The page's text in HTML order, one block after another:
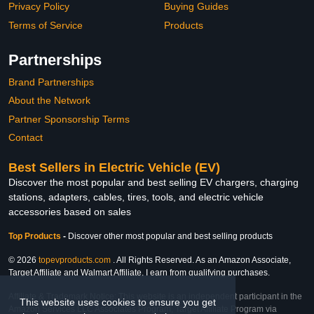
This website uses cookies to ensure you get
Privacy Policy
Terms of Service
Buying Guides
Products
Partnerships
Brand Partnerships
About the Network
Partner Sponsorship Terms
Contact
Best Sellers in Electric Vehicle (EV)
Discover the most popular and best selling EV chargers, charging
stations, adapters, cables, tires, tools, and electric vehicle
accessories based on sales
Top Products - Discover other most popular and best selling products
© 2026 topevproducts.com . All Rights Reserved. As an Amazon Associate,
Target Affiliate and Walmart Affiliate, I earn from qualifying purchases.
Affiliate & Trademark Notice: This website is an independent participant in the
Amazon Services LLC Associates Program, Target Affiliate Program via